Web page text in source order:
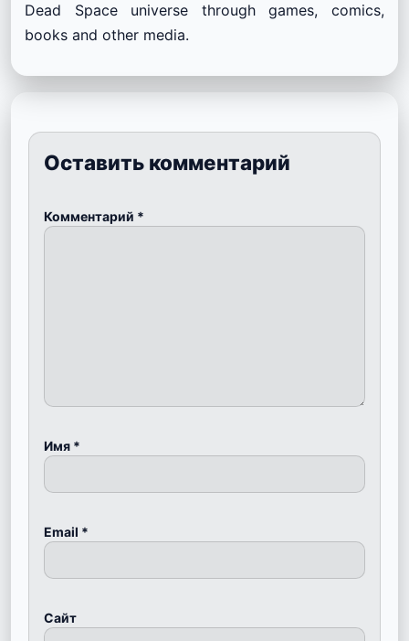
Dead Space universe through games, comics,
books and other media.
Оставить комментарий
Комментарий *
Имя *
Email *
Сайт